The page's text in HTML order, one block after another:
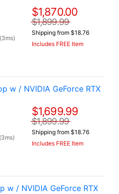
$1,870.00
$1,899.99
Shipping from $18.76
Includes FREE Item
w / NVIDIA GeForce RTX
$1,699.99
$1,899.99
Shipping from $18.76
Includes FREE Item
w / NVIDIA GeForce RTX